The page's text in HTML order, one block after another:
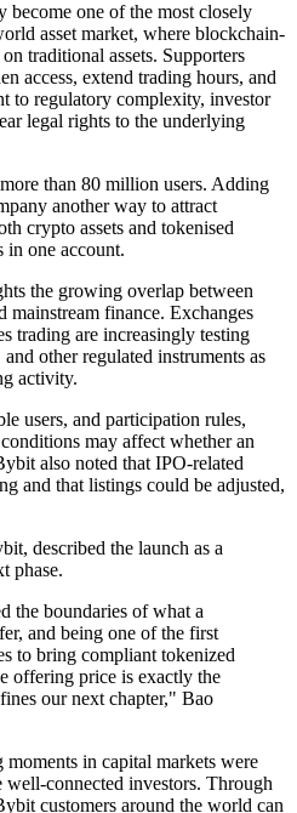
become one of the most closely
asset market, where blockchain-
traditional assets. Supporters
access, extend trading hours, and
to regulatory complexity, investor
legal rights to the underlying
than 80 million users. Adding
another way to attract
crypto assets and tokenised
in one account.
the growing overlap between
mainstream finance. Exchanges
trading are increasingly testing
other regulated instruments as
activity.
users, and participation rules,
may affect whether an
also noted that IPO-related
and that listings could be adjusted,
described the launch as a
phase.
the boundaries of what a
and being one of the first
to bring compliant tokenized
offering price is exactly the
our next chapter," Bao
in capital markets were
well-connected investors. Through
customers around the world can